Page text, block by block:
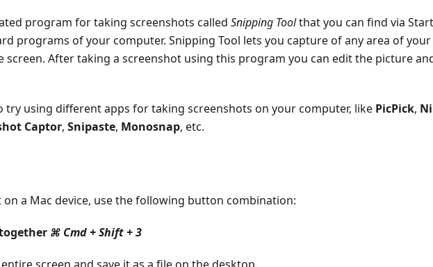
program for taking screenshots called Snipping Toolthat you can find via Start
programs of your computer. Snipping Tool lets you capture of any area of your
screen. After taking a screenshot using this program you can edit the picture
try using different apps for taking screenshots on your computer, like PicPick,
Captor, Snipaste, Monosnap, etc.
on a Mac device, use the following button combination:
⌘ Cmd + Shift + 3